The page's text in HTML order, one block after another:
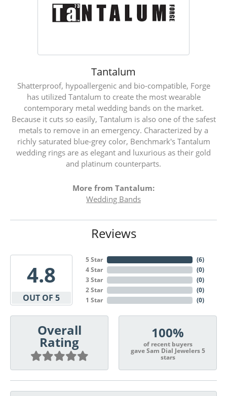
Tantalum
Shatterproof, hypoallergenic and bio-compatible, Forge
has utilized Tantalum to create the most wearable
contemporary metal wedding bands on the market.
Because it cuts so easily, Tantalum is also one of the safest
metals to remove in an emergency. Characterized by a
richly saturated blue-grey color, Benchmark's Tantalum
wedding rings are as elegant and luxurious as their gold
and platinum counterparts.
More from Tantalum:
Wedding Bands
Reviews
4.8
OUT OF 5
5 Star
4 Star
3 Star
2 Star
1 Star
(6)
(0)
(0)
(0)
(0)
Overall
Rating
100%
of recent buyers
gave Sam Dial Jewelers 5
stars